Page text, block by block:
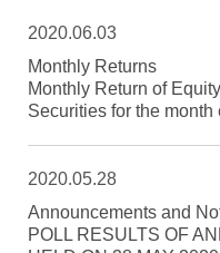
2020.06.03
Monthly Returns
Monthly Return of
Securities for the
2020.05.28
Announcements and
POLL RESULTS OF